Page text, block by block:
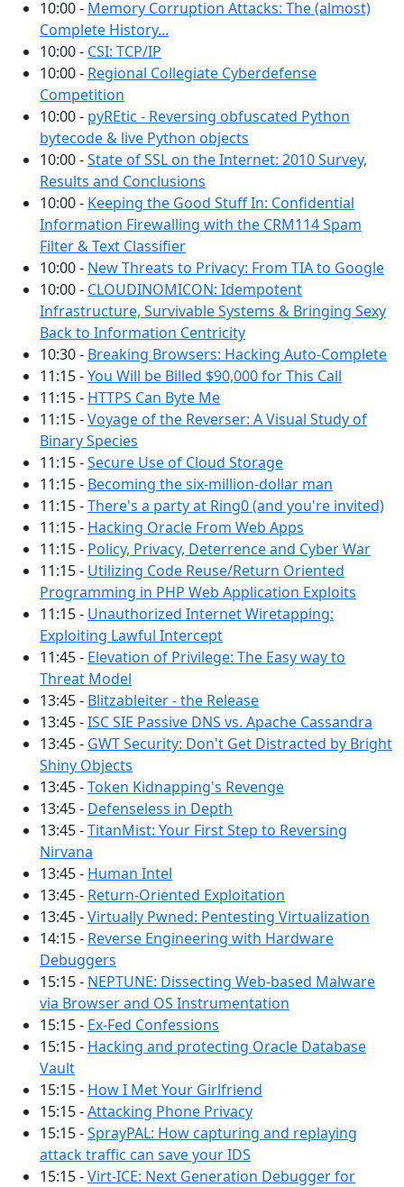
10:00 - Memory Corruption Attacks: The (almost)
Complete History...
10:00 - CSI: TCP/IP
10:00 - Regional Collegiate Cyberdefense
Competition
10:00 - pyREtic - Reversing obfuscated Python
bytecode & live Python objects
10:00 -State of SSL on the Internet: 2010 Survey,
Results and Conclusions
10:00 - Keeping the Good Stuff In: Confidential
Information Firewalling with the CRM114 Spam
Filter & Text Classifier
10:00 - New Threats to Privacy: From TIA to Google
10:00 - CLOUDINOMICON: Idempotent
Infrastructure, Survivable Systems & Bringing Sexy
Back to Information Centricity
10:30 - Breaking Browsers: Hacking Auto-Complete
11:15 -You Will be Billed $90,000 for This Call
11:15 - HTTPS Can Byte Me
11:15 -Voyage of the Reverser: A Visual Study of
Binary Species
11:15 -Secure Use of Cloud Storage
11:15 - Becoming the six-million-dollar man
11:15 -There's a party at Ring0 (and you're invited)
11:15 - Hacking Oracle From Web Apps
11:15 - Policy, Privacy, Deterrence and Cyber War
11:15 - Utilizing Code Reuse/Return Oriented
Programming in PHP Web Application Exploits
11:15 - Unauthorized Internet Wiretapping:
Exploiting Lawful Intercept
11:45 - Elevation of Privilege: The Easy way to
Threat Model
13:45 - Blitzableiter - the Release
13:45 -ISC SIE Passive DNS vs. Apache Cassandra
13:45 - GWT Security: Don't Get Distracted by Bright
Shiny Objects
13:45 -Token Kidnapping's Revenge
13:45 - Defenseless in Depth
13:45 -TitanMist: Your First Step to Reversing
Nirvana
13:45 - Human Intel
13:45 - Return-Oriented Exploitation
13:45 -Virtually Pwned: Pentesting Virtualization
14:15 - Reverse Engineering with Hardware
Debuggers
15:15 - NEPTUNE: Dissecting Web-based Malware
via Browser and OS Instrumentation
15:15 - Ex-Fed Confessions
15:15 - Hacking and protecting Oracle Database
Vault
15:15 - How I Met Your Girlfriend
15:15 -Attacking Phone Privacy
15:15 -SprayPAL: How capturing and replaying
attack traffic can save your IDS
15:15 -Virt-ICE: Next Generation Debugger for